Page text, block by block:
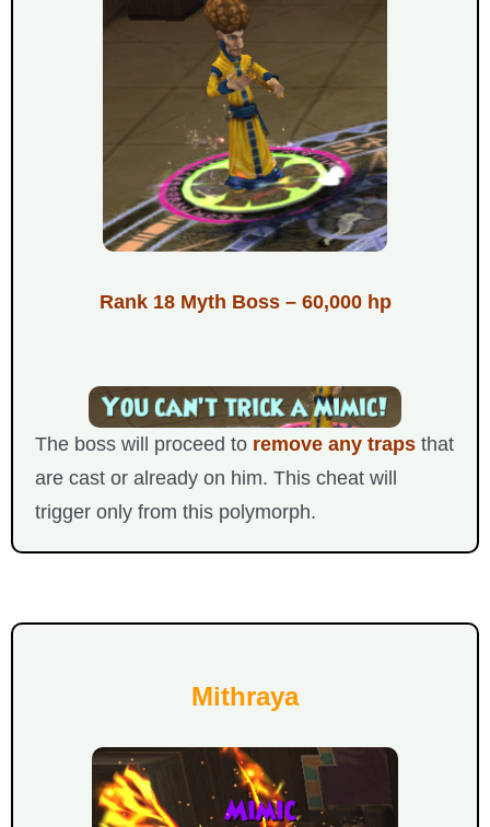
Rank 18 Myth Boss – 60,000 hp
The boss will proceed to remove any traps that
are cast or already on him. This cheat will
trigger only from this polymorph.
Mithraya